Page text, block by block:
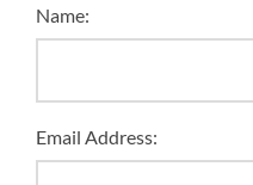
Name:
Email Address: